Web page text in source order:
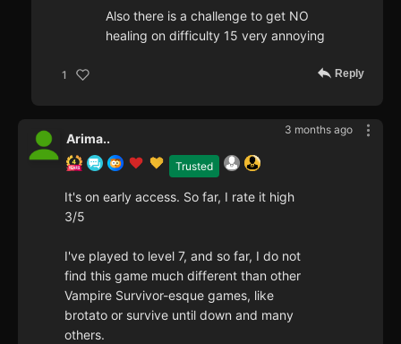
Also there is a challenge to get NO
healing on difficulty 15 very annoying
1 Reply
3 months ago
Trusted
Arima..
It's on early access. So far, I rate it high
3/5
I've played to level 7, and so far, I do not
find this game much different than other
Vampire Survivor-esque games, like
brotato or survive until down and many
others.